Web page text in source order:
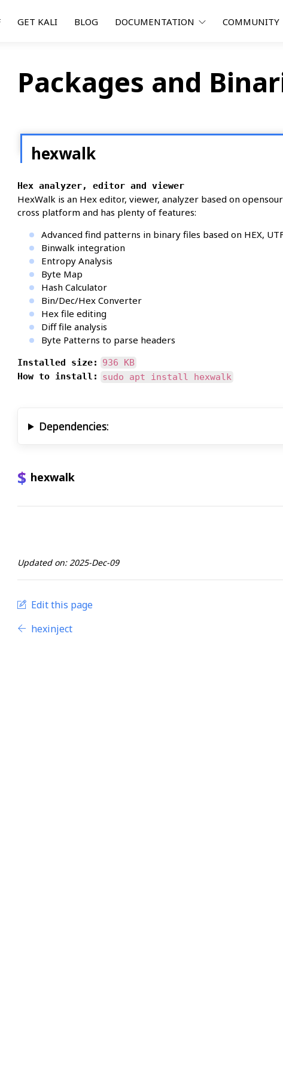
GET KALI BLOG DOCUMENTATION COMMUNITY
Packages and
hexwalk
Hex analyzer, editor and viewer
HexWalk is an Hex editor, viewer, analyzer based on
cross platform and has plenty of features:
Advanced find patterns in binary files based on HEX,
Binwalk integration
Entropy Analysis
Byte Map
Hash Calculator
Bin/Dec/Hex Converter
Hex file editing
Diff file analysis
Byte Patterns to parse headers
Installed size:
936 KB
How to install:
sudo apt install hexwalk
Dependencies:
hexwalk
Updated on: 2025-Dec-09
Edit this page
hexinject